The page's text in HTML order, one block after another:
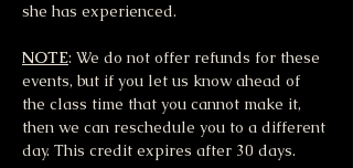
she has experienced.
NOTE: We do not offer refunds for these
events, but if you let us know ahead of
the class time that you cannot make it,
then we can reschedule you to a different
day. This credit expires after 30 days.